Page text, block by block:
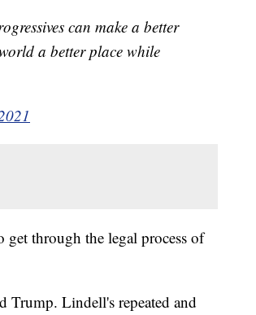
can make a better
a better place while
get through the legal process of
Trump. Lindell's repeated and